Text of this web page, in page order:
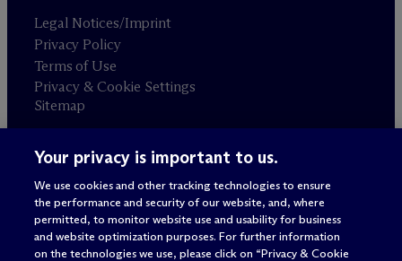
Legal Notices/Imprint
Privacy Policy
Terms of Use
Privacy & Cookie Settings
Sitemap
Attorney advertising
© 2026 M c Dermott Will & Schulte
Your privacy is important to us.
We use cookies and other tracking technologies to ensure
the performance and security of our website, and, where
permitted, to monitor website use and usability for business
and website optimization purposes. For further information
on the technologies we use, please click on “Privacy & Cookie